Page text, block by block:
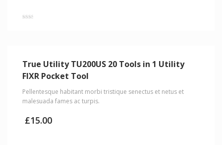
True Utility TU200US 20 Tools in 1 Utility
FIXR Pocket Tool
Pellentesque habitant morbi tristique senectus et netus et
malesuada fames ac turpis.
£15.00